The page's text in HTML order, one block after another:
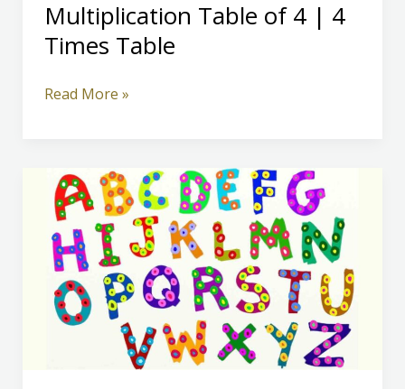
Multiplication Table of 4 | 4
Times Table
Multiplication
Times
Table
Read More »